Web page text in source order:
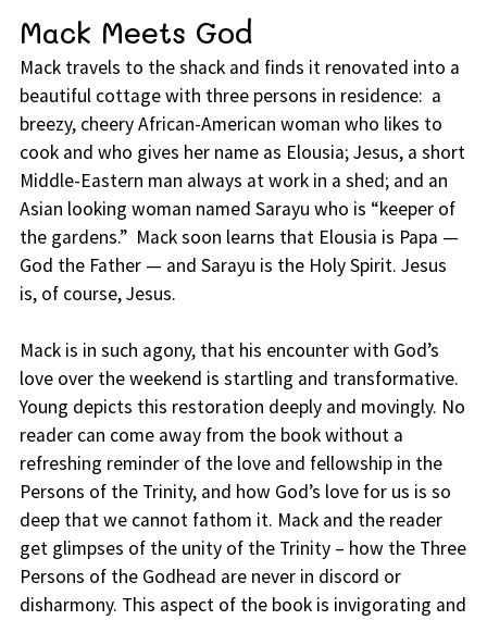
Mack Meets God
Mack travels to the shack and finds it renovated into a
beautiful cottage with three persons in residence: a
breezy, cheery African-American woman who likes to
cook and who gives her name as Elousia; Jesus, a short
Middle-Eastern man always at work in a shed; and an
Asian looking woman named Sarayu who is “keeper of
the gardens.” Mack soon learns that Elousia is Papa —
God the Father — and Sarayu is the Holy Spirit. Jesus
is, of course, Jesus.
Mack is in such agony, that his encounter with God’s
love over the weekend is startling and transformative.
Young depicts this restoration deeply and movingly. No
reader can come away from the book without a
refreshing reminder of the love and fellowship in the
Persons of the Trinity, and how God’s love for us is so
deep that we cannot fathom it. Mack and the reader
get glimpses of the unity of the Trinity – how the Three
Persons of the Godhead are never in discord or
disharmony. This aspect of the book is invigorating and